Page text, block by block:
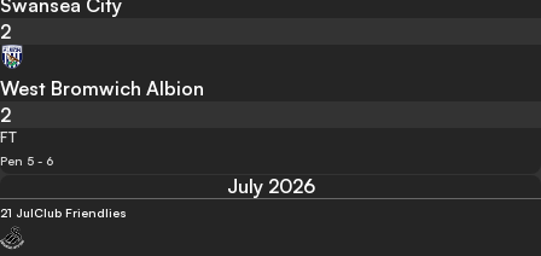
Swansea City
2
West Bromwich Albion
2
FT
Pen 5 - 6
July 2026
21 JulClub Friendlies